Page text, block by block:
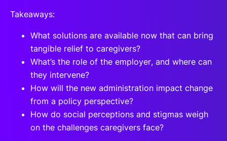
Takeaways:
What solutions are available now that can bring
tangible relief to caregivers?
What’s the role of the employer, and where can
they intervene?
How will the new administration impact change
from a policy perspective?
How do social perceptions and stigmas weigh
on the challenges caregivers face?